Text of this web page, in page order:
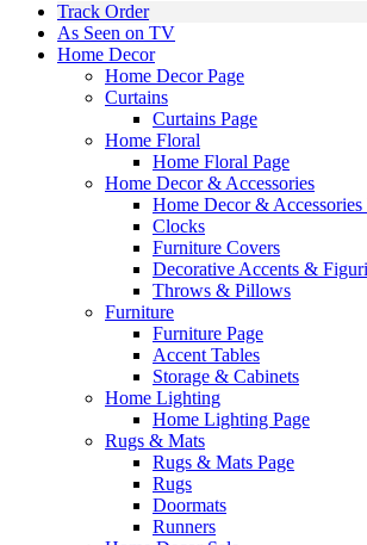
Track Order
As Seen on TV
Home Decor
Home Decor Page
Curtains
Curtains Page
Home Floral
Home Floral Page
Home Decor & Accessories
Home Decor & Accessories
Clocks
Furniture Covers
Decorative Accents &
Throws & Pillows
Furniture
Furniture Page
Accent Tables
Storage & Cabinets
Home Lighting
Home Lighting Page
Rugs & Mats
Rugs & Mats Page
Rugs
Doormats
Runners